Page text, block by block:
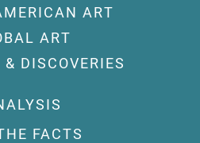
ART
ART
DISCOVERIES
FACTS